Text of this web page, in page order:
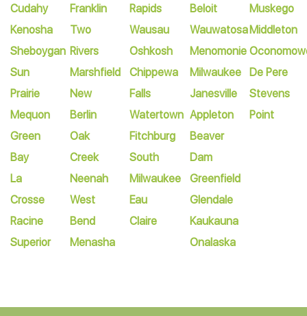
Cudahy
Kenosha
Sheboygan
Sun
Prairie
Mequon
Green
Bay
La
Crosse
Racine
Superior
Franklin
Two
Rivers
Marshfield
New
Berlin
Oak
Creek
Neenah
West
Bend
Menasha
Rapids
Wausau
Oshkosh
Chippewa
Falls
Watertown
Fitchburg
South
Milwaukee
Eau
Claire
Beloit
Wauwatosa
Menomonie
Milwaukee
Janesville
Appleton
Beaver
Dam
Greenfield
Glendale
Kaukauna
Onalaska
Muskego
Middleton
De Pere
Stevens
Point